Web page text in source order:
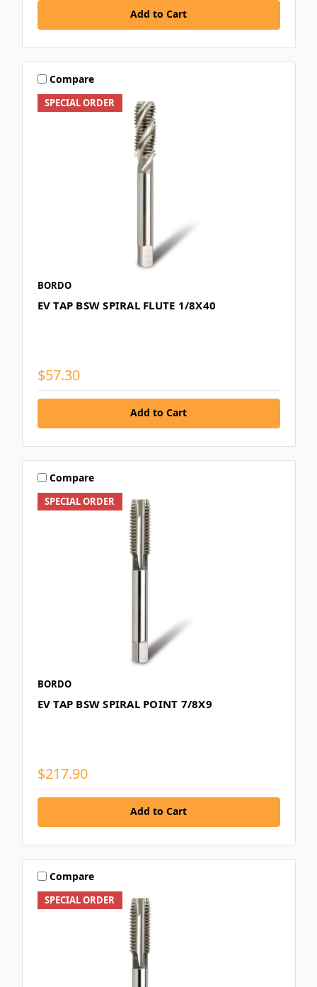
Add to Cart
SPECIAL ORDER
Compare
BORDO
EV TAP BSW SPIRAL FLUTE 1/8X40
$57.30
Add to Cart
SPECIAL ORDER
Compare
BORDO
EV TAP BSW SPIRAL POINT 7/8X9
$217.90
Add to Cart
SPECIAL ORDER
Compare